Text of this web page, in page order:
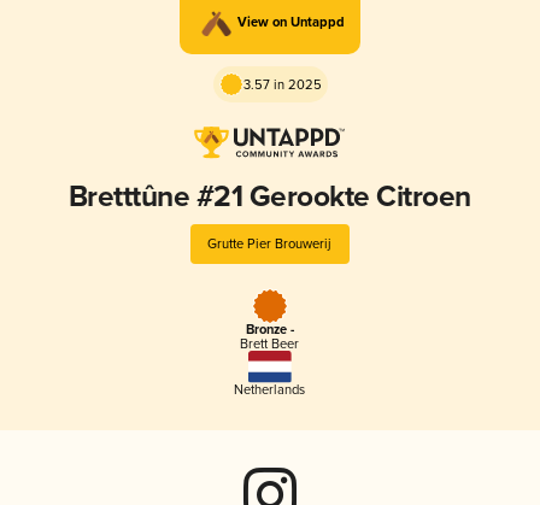
View on Untappd
3.57 in 2025
Bretttûne #21 Gerookte Citroen
Grutte Pier Brouwerij
Bronze -
Brett Beer
Netherlands